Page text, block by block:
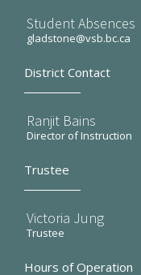
Student Absences
gladstone@vsb.bc.ca
District Contact
Ranjit Bains
Director of Instruction
Trustee
Victoria Jung
Trustee
Hours of Operation